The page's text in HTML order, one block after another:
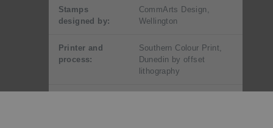
Stamps
designed by:
CommArts Design,
Wellington
Printer and
process:
Southern Colour Print,
Dunedin by offset
lithography